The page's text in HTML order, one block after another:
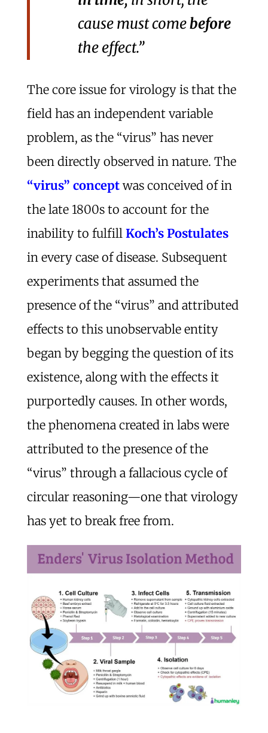
cause must comebefore
the effect.”
The core issue for virology is that the
field has an independent variable
problem, as the “virus” has never
been directly observed in nature. The
“virus” conceptwas conceived of in
the late 1800s to account for the
inability to fulfill Koch’s Postulates
in every case of disease. Subsequent
experiments that assumed the
presence of the “virus” and attributed
effects to this unobservable entity
began by begging the question of its
existence, along with the effects it
purportedly causes. In other words,
the phenomena created in labs were
attributed to the presence of the
“virus” through a fallacious cycle of
circular reasoning—one that virology
has yet to break free from.